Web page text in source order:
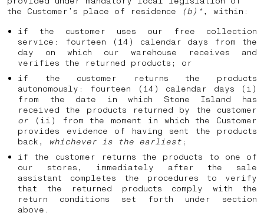
the Customer’s place of residence
(b)*, within:
if the customer uses our free collection
service: fourteen (14) calendar days from the
day on which our warehouse receives and
verifies the returned products; or
if the customer returns the products
autonomously: fourteen (14) calendar days (i)
from the date in which Stone Island has
received the products returned by the customer
or (ii) from the moment in which the Customer
provides evidence of having sent the products
back,
whichever is the earliest ;
if the customer returns the products to one of
our stores, immediately after the sale
assistant completes the procedures to verify
that the returned products comply with the
return conditions set forth under section
above.